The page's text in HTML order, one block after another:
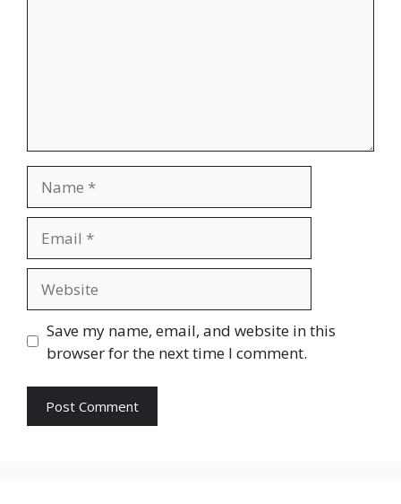
Save my name, email, and website in this
browser for the next time I comment.